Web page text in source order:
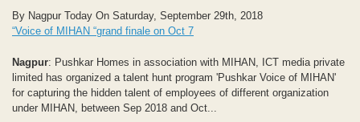
By Nagpur Today On Saturday, September 29th, 2018
“Voice of MIHAN “grand finale on Oct 7
Nagpur: Pushkar Homes in association with MIHAN, ICT media private
limited has organized a talent hunt program 'Pushkar Voice of MIHAN'
for capturing the hidden talent of employees of different organization
under MIHAN, between Sep 2018 and Oct...